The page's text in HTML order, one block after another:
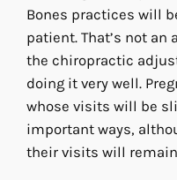
Bones practices will
patient. That’s not
the chiropractic
doing it very well.
whose visits will be
important ways,
their visits will